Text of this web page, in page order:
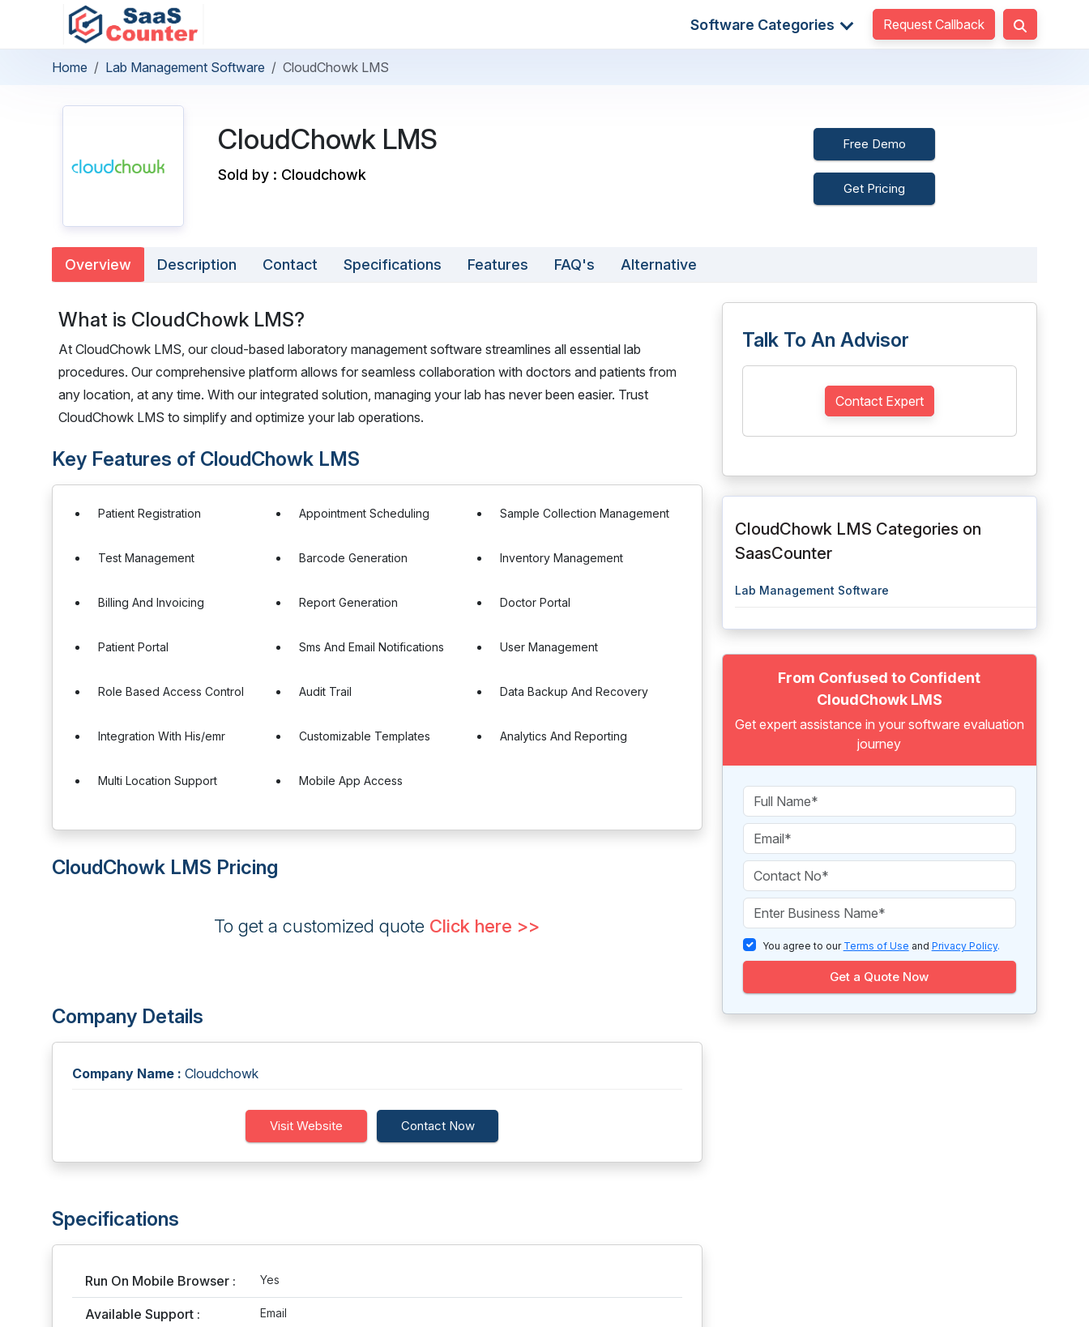
Software Categories Request Callback
Home Lab Management Software CloudChowk LMS
CloudChowk LMS
Sold by : Cloudchowk
Free Demo
Get Pricing
Overview Description Contact Specifications Features FAQ's Alternative
What is CloudChowk LMS?
At CloudChowk LMS, our cloud-based laboratory management software streamlines all essential lab
procedures. Our comprehensive platform allows for seamless collaboration with doctors and patients from
any location, at any time. With our integrated solution, managing your lab has never been easier. Trust
CloudChowk LMS to simplify and optimize your lab operations.
Key Features of CloudChowk LMS
Patient Registration Appointment Scheduling Sample Collection Management
Test Management Barcode Generation Inventory Management
Billing And Invoicing Report Generation Doctor Portal
Patient Portal Sms And Email Notifications User Management
Role Based Access Control Audit Trail Data Backup And Recovery
Integration With His/emr Customizable Templates Analytics And Reporting
Multi Location Support Mobile App Access
CloudChowk LMS Pricing
To get a customized quote Click here >>
Company Details
Company Name : Cloudchowk
Visit Website Contact Now
Specifications
Run On Mobile Browser : Yes
Available Support : Email
Talk To An Advisor
Contact Expert
CloudChowk LMS Categories on
SaasCounter
Lab Management Software
From Confused to Confident
CloudChowk LMS
Get expert assistance in your software evaluation
journey
You agree to our Terms of Use and Privacy Policy.
Get a Quote Now